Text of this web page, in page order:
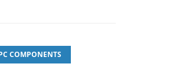
COMPONENTS